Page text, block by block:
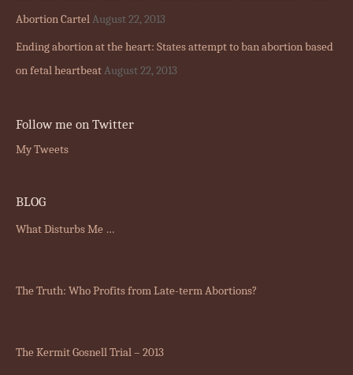
Abortion CartelAugust 22, 2013
Ending abortion at the heart: States attempt to ban abortion based
on fetal heartbeatAugust 22, 2013
Follow me on Twitter
My Tweets
BLOG
What Disturbs Me …
The Truth: Who Profits from Late-term Abortions?
The Kermit Gosnell Trial – 2013